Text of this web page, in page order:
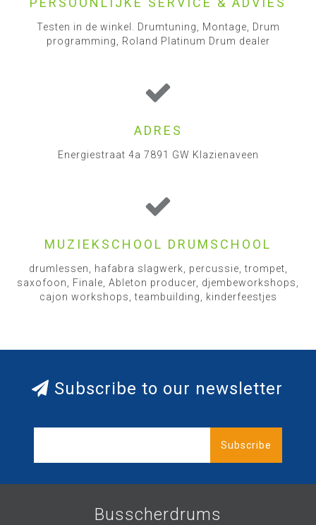
Testen in de winkel. Drumtuning, Montage, Drum
programming, Roland Platinum Drum dealer
ADRES
Energiestraat 4a 7891 GW Klazienaveen
MUZIEKSCHOOL DRUMSCHOOL
drumlessen, hafabra slagwerk, percussie, trompet,
saxofoon, Finale, Ableton producer, djembeworkshops,
cajon workshops, teambuilding, kinderfeestjes
Subscribe to our newsletter
Subscribe
Busscherdrums